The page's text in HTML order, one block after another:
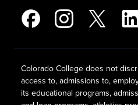
Colorado College does not
access to, admissions to,
its educational programs,